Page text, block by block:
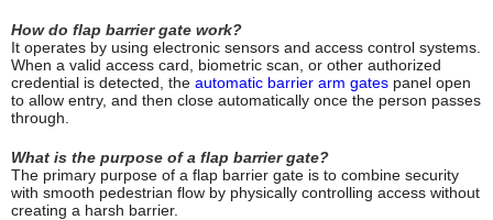
How do flap barrier gate work?
It operates by using electronic sensors and access control systems.
When a valid access card, biometric scan, or other authorized
credential is detected, the automatic barrier arm gates panel open
to allow entry, and then close automatically once the person passes
through.
What is the purpose of a flap barrier gate?
The primary purpose of a flap barrier gate is to combine security
with smooth pedestrian flow by physically controlling access without
creating a harsh barrier.